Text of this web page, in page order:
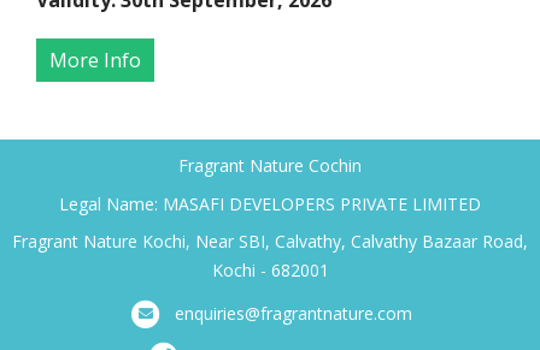
More Info
Fragrant Nature Cochin
Legal Name: MASAFI DEVELOPERS PRIVATE LIMITED
Fragrant Nature Kochi, Near SBI, Calvathy, Calvathy Bazaar Road,
Kochi - 682001
enquiries@fragrantnature.com